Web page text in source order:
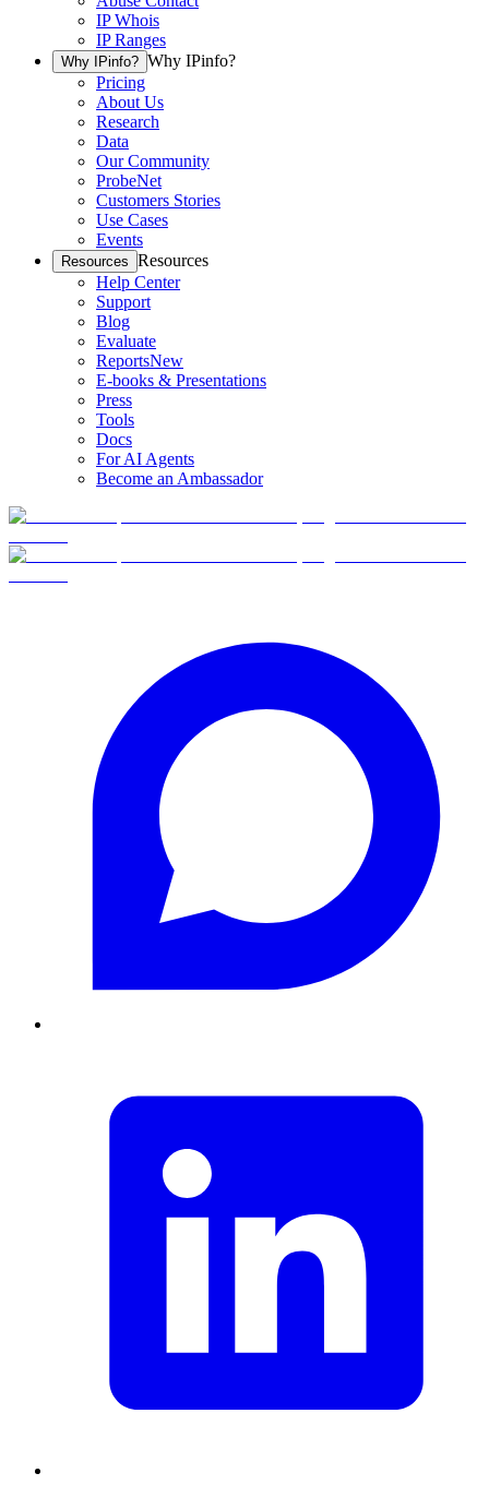
IP Whois
IP Ranges
Why IPinfo? Why IPinfo?
Pricing
About Us
Research
Data
Our Community
ProbeNet
Customers Stories
Use Cases
Events
Resources Resources
Help Center
Support
Blog
Evaluate
ReportsNew
E-books & Presentations
Press
Tools
Docs
For AI Agents
Become an Ambassador